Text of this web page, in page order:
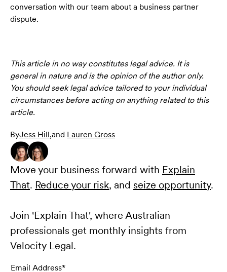
conversation with our team about a business partner
dispute.
This article in no way constitutes legal advice. It is
general in nature and is the opinion of the author only.
You should seek legal advice tailored to your individual
circumstances before acting on anything related to this
article.
ByJess Hill,and Lauren Gross
Move your business forward with Explain
That. Reduce your risk, and seize opportunity.
Join 'Explain That', where Australian
professionals get monthly insights from
Velocity Legal.
Email Address*